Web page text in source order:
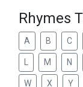
Rhymes
A B C
M N
W X Y